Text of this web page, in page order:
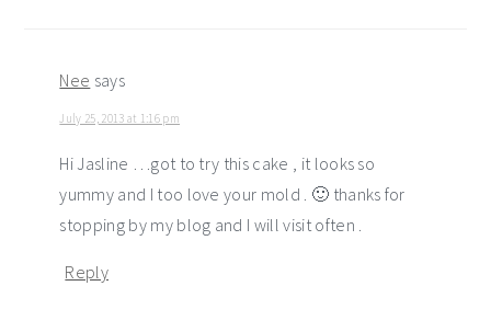
Nee says
July 25, 2013 at 1:16 pm
Hi Jasline …got to try this cake , it looks so
yummy and I too love your mold . 🙂 thanks for
stopping by my blog and I will visit often .
Reply